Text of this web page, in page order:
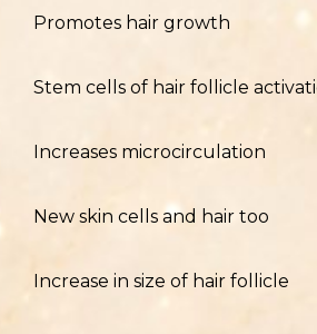
Promotes hair growth
Stem cells of hair follicle
Increases microcirculation
New skin cells and hair too
Increase in size of hair follicle